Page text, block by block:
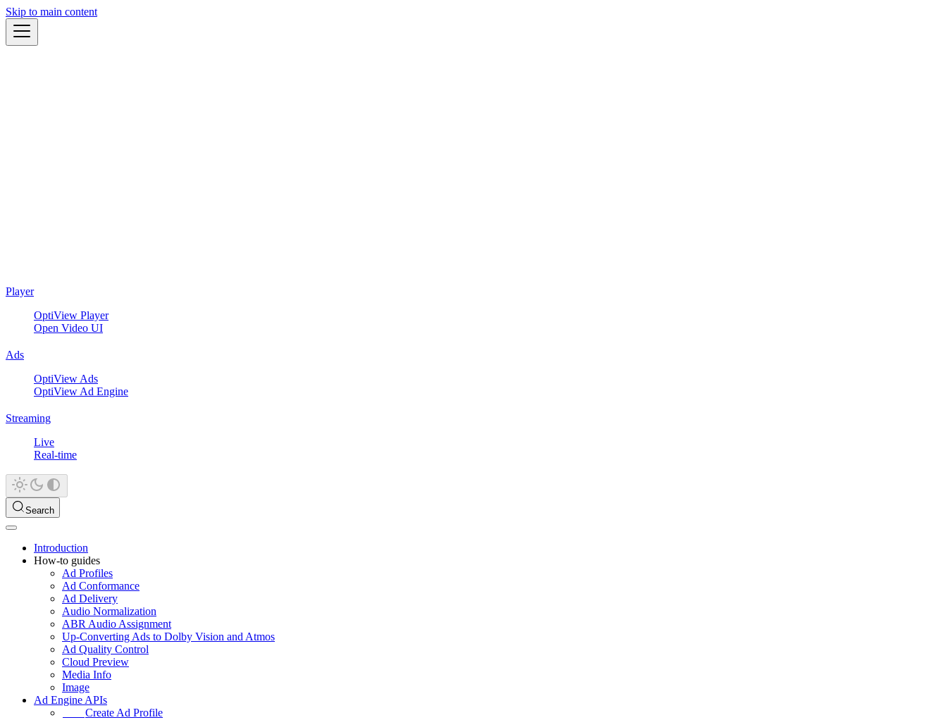
Skip to main content
Player
OptiView Player
Open Video UI
Ads
OptiView Ads
OptiView Ad Engine
Streaming
Live
Real-time
Search
Introduction
How-to guides
Ad Profiles
Ad Conformance
Ad Delivery
Audio Normalization
ABR Audio Assignment
Up-Converting Ads to Dolby Vision and Atmos
Ad Quality Control
Cloud Preview
Media Info
Image
Ad Engine APIs
Create Ad Profile